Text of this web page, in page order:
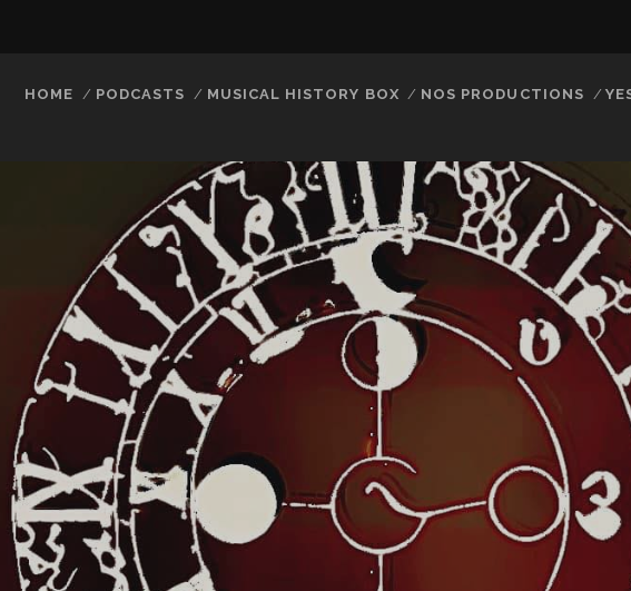
HOME PODCASTS MUSICAL HISTORY BOX NOS PRODUCTIONS